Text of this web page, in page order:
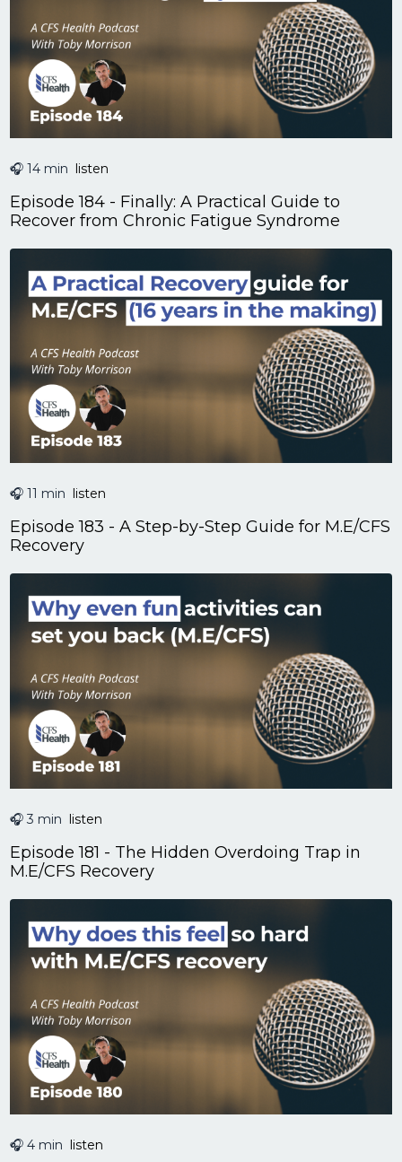
🎧 14 min listen
Episode 184 - Finally: A Practical Guide to
Recover from Chronic Fatigue Syndrome
🎧 11 min listen
Episode 183 - A Step-by-Step Guide for M.E/CFS
Recovery
🎧 3 min listen
Episode 181 - The Hidden Overdoing Trap in
M.E/CFS Recovery
🎧 4 min listen